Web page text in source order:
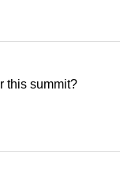
this summit?